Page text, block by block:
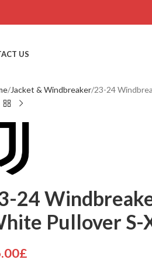
US
Jacket & Windbreaker 23-24
24
Pullover S-
£